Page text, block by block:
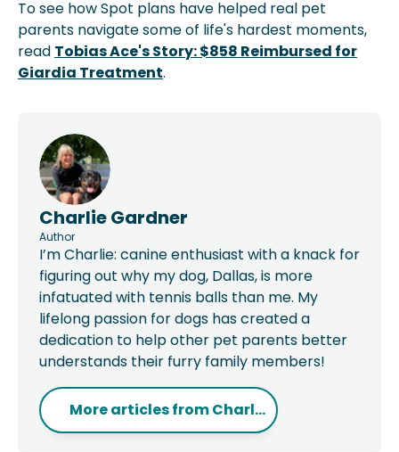
To see how Spot plans have helped real pet
parents navigate some of life's hardest moments,
read Tobias Ace's Story: $858 Reimbursed for
Giardia Treatment.
Charlie Gardner
Author
I’m Charlie: canine enthusiast with a knack for
figuring out why my dog, Dallas, is more
infatuated with tennis balls than me. My
lifelong passion for dogs has created a
dedication to help other pet parents better
understands their furry family members!
More articles fromCharl...